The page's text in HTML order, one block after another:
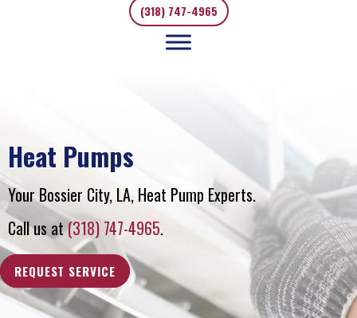
(318) 747-4965
Heat Pumps
Your Bossier City, LA, Heat Pump Experts.
Call us at(318) 747-4965.
REQUEST SERVICE